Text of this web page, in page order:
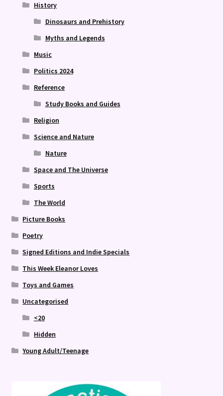
History
Dinosaurs and Prehistory
Myths and Legends
Music
Politics 2024
Reference
Study Books and Guides
Religion
Science and Nature
Nature
Space and The Universe
Sports
The World
Picture Books
Poetry
Signed Editions and Indie Specials
This Week Eleanor Loves
Toys and Games
Uncategorised
<20
Hidden
Young Adult/Teenage